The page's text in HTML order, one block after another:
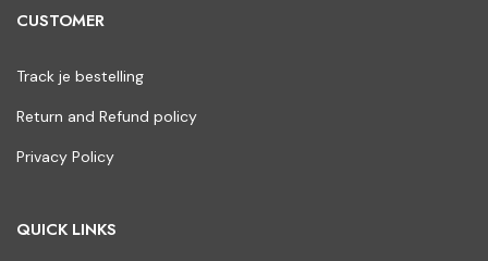
CUSTOMER
Track je bestelling
Return and Refund policy
Privacy Policy
QUICK LINKS